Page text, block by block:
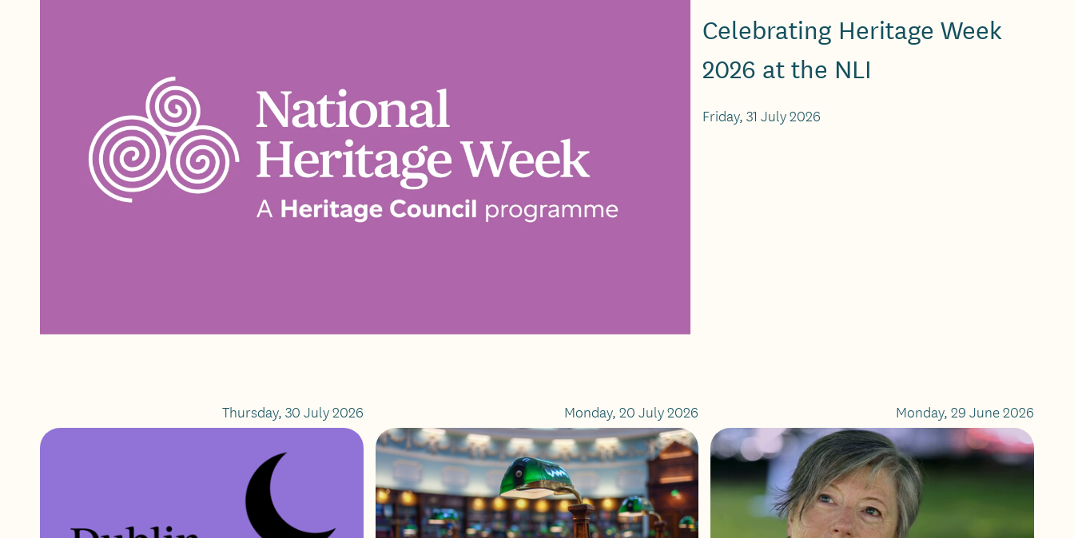
Celebrating Heritage Week
2026 at the NLI
Friday, 31 July 2026
Thursday, 30 July 2026 Monday, 20 July 2026 Monday, 29 June 2026